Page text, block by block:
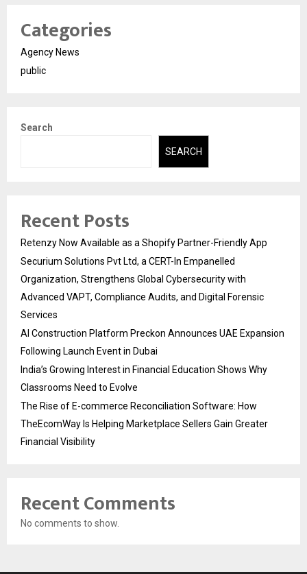
Categories
Agency News
public
Search
SEARCH
Recent Posts
Retenzy Now Available as a Shopify Partner-Friendly App
Securium Solutions Pvt Ltd, a CERT-In Empanelled
Organization, Strengthens Global Cybersecurity with
Advanced VAPT, Compliance Audits, and Digital Forensic
Services
AI Construction Platform Preckon Announces UAE Expansion
Following Launch Event in Dubai
India’s Growing Interest in Financial Education Shows Why
Classrooms Need to Evolve
The Rise of E-commerce Reconciliation Software: How
TheEcomWay Is Helping Marketplace Sellers Gain Greater
Financial Visibility
Recent Comments
No comments to show.